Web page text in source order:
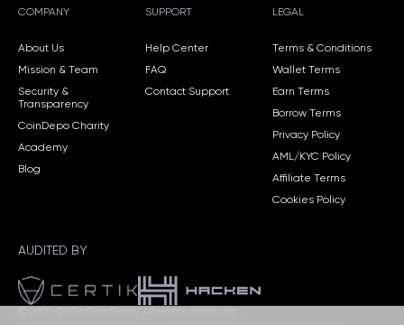
COMPANY
About Us
Mission & Team
Security &
Transparency
CoinDepo Charity
Academy
Blog
SUPPORT
Help Center
FAQ
Contact Support
LEGAL
Terms & Conditions
Wallet Terms
Earn Terms
Borrow Terms
Privacy Policy
AML/KYC Policy
Affiliate Terms
Cookies Policy
AUDITED BY